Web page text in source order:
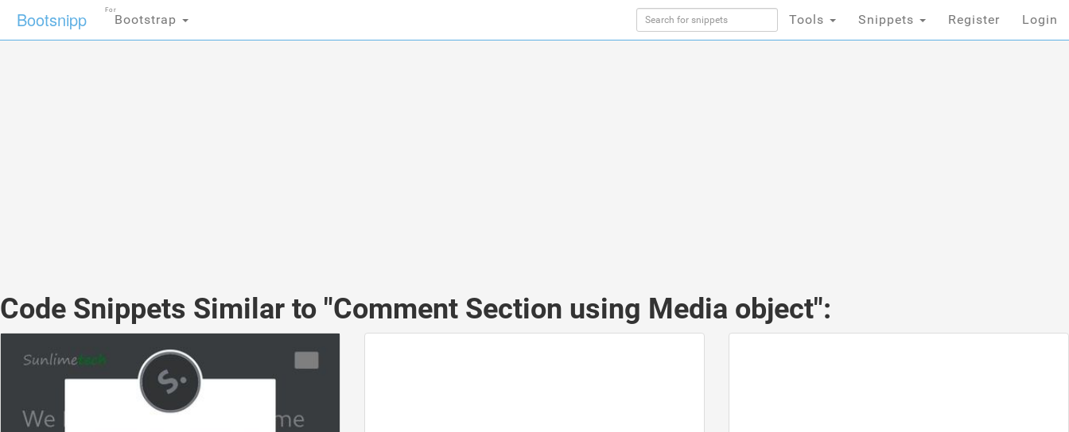
Bootsnipp Bootstrap
For
Tools Snippets Register Login
Code Snippets Similar to "Comment Section using Media object":